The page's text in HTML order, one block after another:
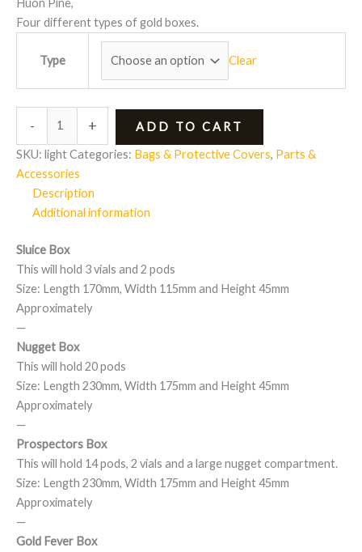
Four different types of gold boxes.
Type Clear
- +
ADD TO CART
SKU: lightCategories: Bags & Protective Covers, Parts &
Accessories
Description
Additional information
Sluice Box
This will hold 3 vials and 2 pods
Size: Length 170mm, Width 115mm and Height 45mm
Approximately
—
Nugget Box
This will hold 20 pods
Size: Length 230mm, Width 175mm and Height 45mm
Approximately
—
Prospectors Box
This will hold 14 pods, 2 vials and a large nugget compartment.
Size: Length 230mm, Width 175mm and Height 45mm
Approximately
—
Gold Fever Box